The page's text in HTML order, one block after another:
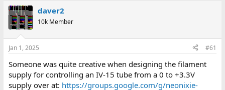
r
e
a
d
s
t
r
t
e
r
t
a
daver2
10k Member
Jan 1, 2025 #61
Someone was quite creative when designing the filament
supply for controlling an IV-15 tube from a 0 to +3.3V
supply over at: https://groups.google.com/g/neonixie-